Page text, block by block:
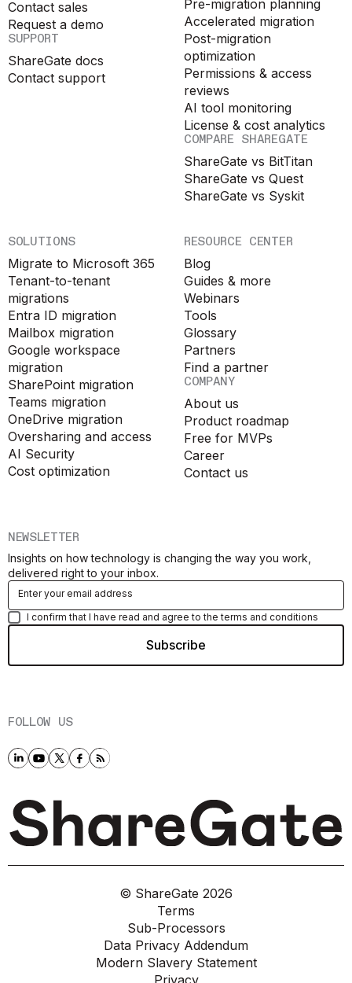
NEWSLETTER
Insights on how technology is changing the way you work,
delivered right to your inbox.
I confirm that I have read and agree to the terms and conditions
FOLLOW US
Contact sales
Request a demo
SUPPORT
ShareGate docs
Contact support
Pre-migration planning
Accelerated migration
Post-migration
optimization
Permissions & access
reviews
AI tool monitoring
License & cost analytics
COMPARE SHAREGATE
ShareGate vs BitTitan
ShareGate vs Quest
ShareGate vs Syskit
SOLUTIONS
Migrate to Microsoft 365
Tenant-to-tenant
migrations
Entra ID migration
Mailbox migration
Google workspace
migration
SharePoint migration
Teams migration
OneDrive migration
Oversharing and access
AI Security
Cost optimization
RESOURCE CENTER
Blog
Guides & more
Webinars
Tools
Glossary
Partners
Find a partner
COMPANY
About us
Product roadmap
Free for MVPs
Career
Contact us
© ShareGate 2026
Terms
Sub-Processors
Data Privacy Addendum
Modern Slavery Statement
Privacy